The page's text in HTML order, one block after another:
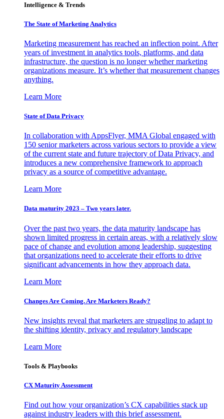
Intelligence & Trends
The State of Marketing Analytics
Marketing measurement has reached an inflection point. After
years of investment in analytics tools, platforms, and data
infrastructure, the question is no longer whether marketing
organizations measure. It’s whether that measurement changes
anything.
Learn More
State of Data Privacy
In collaboration with AppsFlyer, MMA Global engaged with
150 senior marketers across various sectors to provide a view
of the current state and future trajectory of Data Privacy, and
introduces a new comprehensive framework to approach
privacy as a source of competitive advantage.
Learn More
Data maturity 2023 – Two years later.
Over the past two years, the data maturity landscape has
shown limited progress in certain areas, with a relatively slow
pace of change and evolution among leadership, suggesting
that organizations need to accelerate their efforts to drive
significant advancements in how they approach data.
Learn More
Changes Are Coming. Are Marketers Ready?
New insights reveal that marketers are struggling to adapt to
the shifting identity, privacy and regulatory landscape
Learn More
Tools & Playbooks
CX Maturity Assessment
Find out how your organization’s CX capabilities stack up
against industry leaders with this brief assessment.